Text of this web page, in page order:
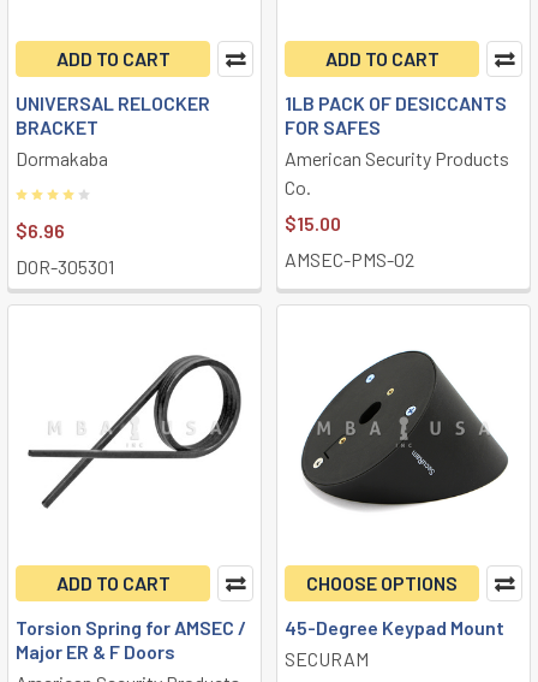
ADD TO CART
UNIVERSAL RELOCKER
BRACKET
Dormakaba
$6.96
DOR-305301
ADD TO CART
1LB PACK OF DESICCANTS
FOR SAFES
American Security Products
Co.
$15.00
AMSEC-PMS-02
ADD TO CART
Torsion Spring for AMSEC /
Major ER & F Doors
CHOOSE OPTIONS
45-Degree Keypad Mount
SECURAM